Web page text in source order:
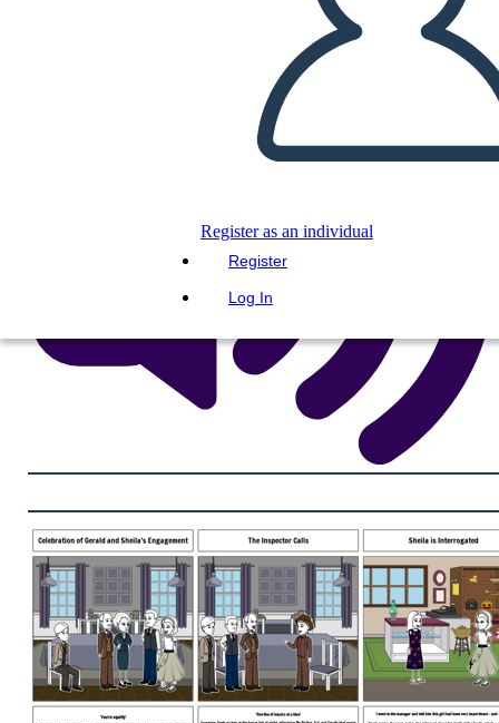
Register as an individual
Register
Log In
READ TO ME